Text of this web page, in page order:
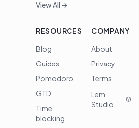
View All →
RESOURCES
Blog
Guides
Pomodoro
GTD
Time
blocking
COMPANY
About
Privacy
Terms
Lem
Studio